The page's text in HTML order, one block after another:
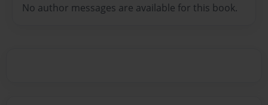
No author messages are available for this book.